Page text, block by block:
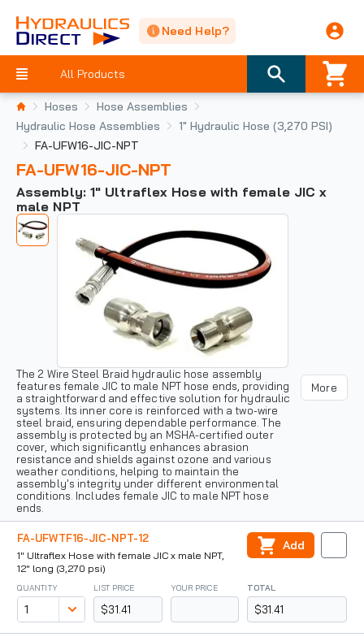
Need Help?
All Products
Hoses
Hose Assemblies
Hydraulic Hose Assemblies
1" Hydraulic Hose (3,270 PSI)
FA-UFW16-JIC-NPT
FA-UFW16-JIC-NPT
Assembly: 1" Ultraflex Hose with female JIC x
male NPT
The 2 Wire Steel Braid hydraulic hose assembly
features female JIC to male NPT hose ends, providing
a straightforward and effective solution for hydraulic
systems. Its inner core is reinforced with a two-wire
steel braid, ensuring dependable performance. The
assembly is protected by an MSHA-certified outer
cover, which significantly enhances abrasion
resistance and shields against ozone and various
weather conditions, helping to maintain the
assembly's integrity under different environmental
conditions. Includes female JIC to male NPT hose
ends.
More
FA-UFWTF16-JIC-NPT-12
1" Ultraflex Hose with female JIC x male NPT,
12" long (3,270 psi)
QUANTITY LIST PRICE
$31.41
YOUR PRICE TOTAL
$31.41
Add